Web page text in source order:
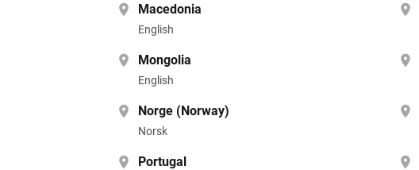
Macedonia
English
Mongolia
English
Norge (Norway)
Norsk
Portugal